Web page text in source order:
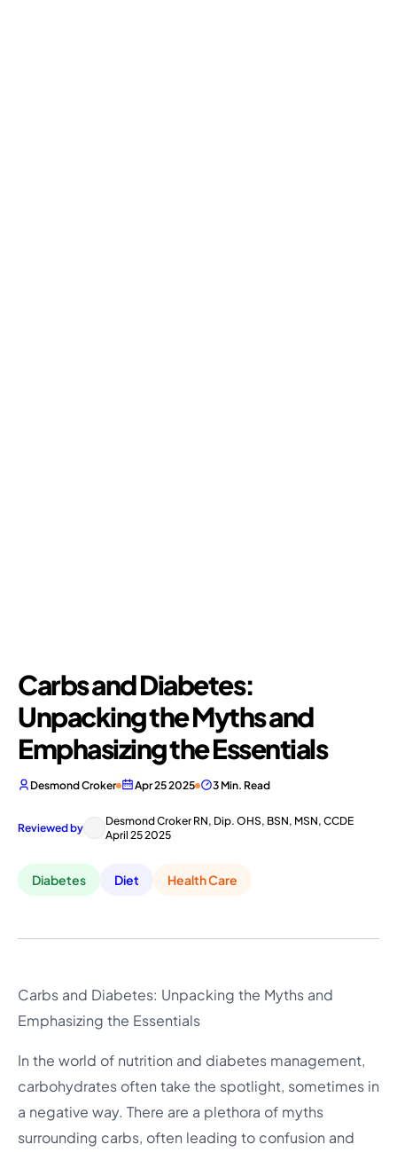
Carbs and Diabetes:
Unpacking the Myths and
Emphasizing the Essentials
Desmond Croker Apr 25 2025 3 Min. Read
Reviewed by
Desmond Croker RN, Dip. OHS, BSN, MSN, CCDE
April 25 2025
Diabetes Diet Health Care
Carbs and Diabetes: Unpacking the Myths and
Emphasizing the Essentials
In the world of nutrition and diabetes management,
carbohydrates often take the spotlight, sometimes in
a negative way. There are a plethora of myths
surrounding carbs, often leading to confusion and